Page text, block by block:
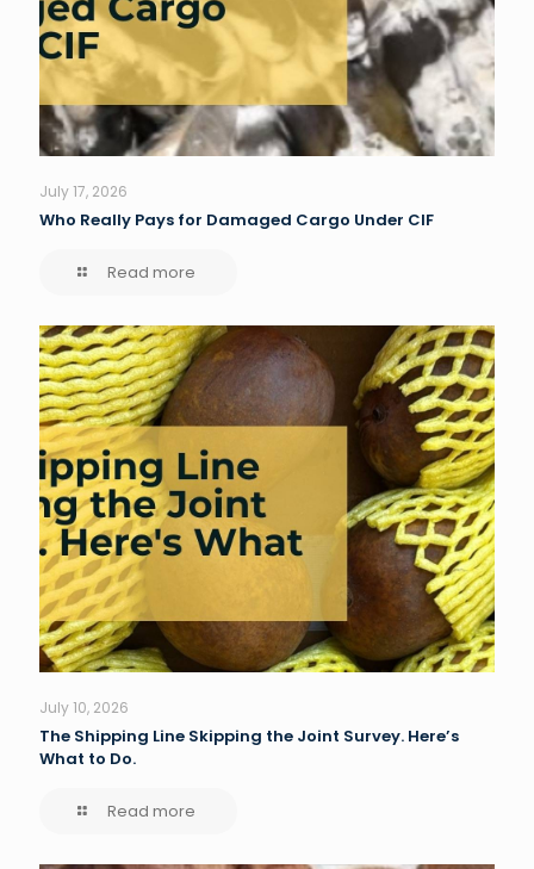
July 17, 2026
Who Really Pays for Damaged Cargo Under CIF
Read more
July 10, 2026
The Shipping Line Skipping the Joint Survey. Here’s
What to Do.
Read more